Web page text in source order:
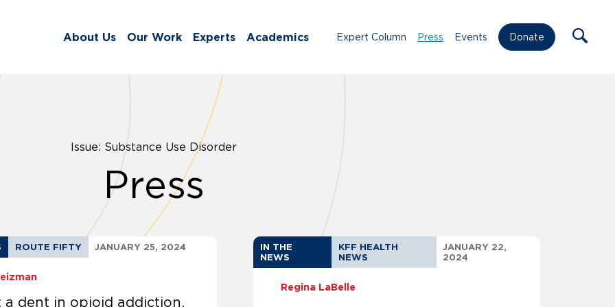
About Us Our Work Experts Academics Expert Column Press Events Donate
Issue: Substance Use Disorder
Press
ROUTE FIFTY JANUARY 25, 2024
a dent in opioid addiction,
IN THE
NEWS
KFF HEALTH
NEWS
JANUARY 22,
2024
Regina LaBelle